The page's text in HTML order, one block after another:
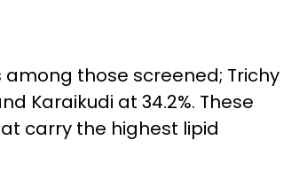
those screened; Trichy
Karaikudi at 34.2%. These
carry the highest lipid